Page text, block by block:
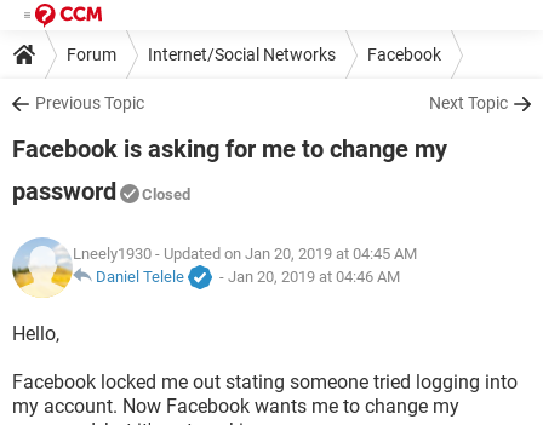
Forum Internet/Social Networks Facebook
Previous Topic Next Topic
Facebook is asking for me to change my
password
Closed
Lneely1930 - Updated on Jan 20, 2019 at 04:45 AM
Daniel Telele
- Jan 20, 2019 at 04:46 AM
Hello,
Facebook locked me out stating someone tried logging into
my account. Now Facebook wants me to change my